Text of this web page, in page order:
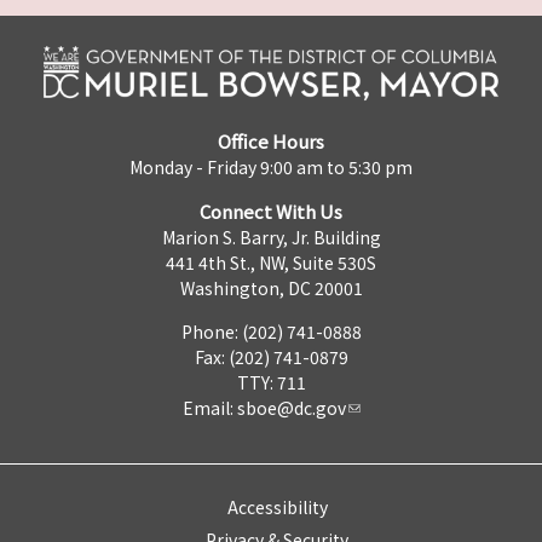
Office Hours
Monday - Friday 9:00 am to 5:30 pm
Connect With Us
Marion S. Barry, Jr. Building
441 4th St., NW, Suite 530S
Washington, DC 20001
Phone: (202) 741-0888
Fax: (202) 741-0879
TTY: 711
Email: sboe@dc.gov
Accessibility